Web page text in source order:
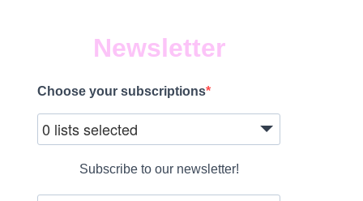
Newsletter
Choose your subscriptions
0 lists selected
Subscribe to our newsletter!